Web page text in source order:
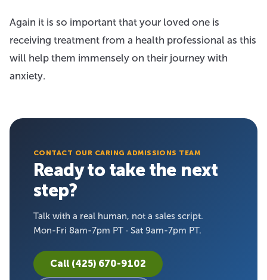
Again it is so important that your loved one is
receiving treatment from a health professional as this
will help them immensely on their journey with
anxiety.
CONTACT OUR CARING ADMISSIONS TEAM
Ready to take the next
step?
Talk with a real human, not a sales script.
Mon-Fri 8am-7pm PT · Sat 9am-7pm PT.
Call (425) 670-9102